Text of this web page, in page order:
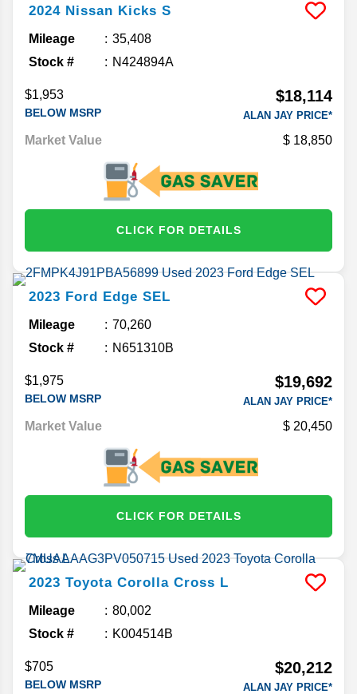
2024 Nissan Kicks S
Mileage
35,408
Stock #
N424894A
$1,953
BELOW MSRP
$18,114
ALAN JAY PRICE*
Market Value 18,850
CLICK FOR DETAILS
2023 Ford Edge SEL
Mileage
70,260
Stock #
N651310B
$1,975
BELOW MSRP
$19,692
ALAN JAY PRICE*
Market Value 20,450
CLICK FOR DETAILS
2023 Toyota Corolla Cross L
Mileage
80,002
Stock #
K004514B
$705
BELOW MSRP
$20,212
ALAN JAY PRICE*